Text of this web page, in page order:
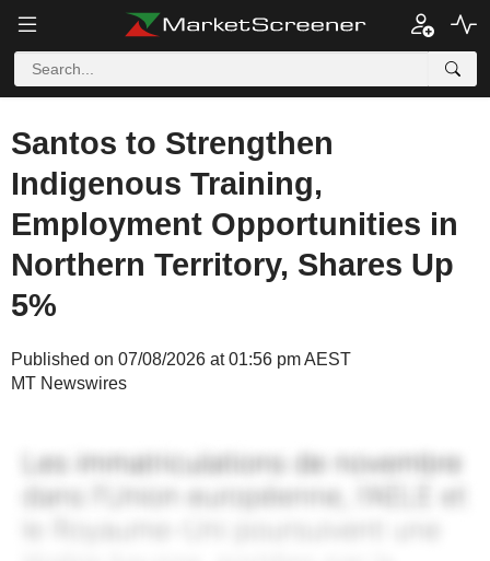
Santos to Strengthen
Indigenous Training,
Employment Opportunities in
Northern Territory, Shares Up
5%
Published on 07/08/2026 at 01:56 pm AEST
MT Newswires